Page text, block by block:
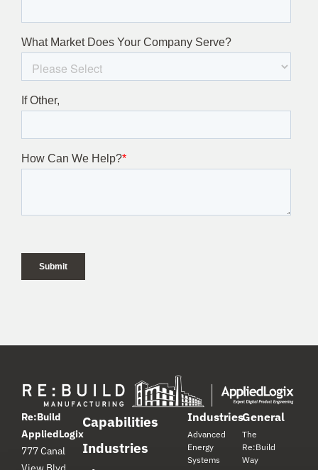
Re:Build
AppliedLogix
777 Canal
Capabilities
Industries
Industries
Advanced
Energy
Systems
General
The
Re:Build
Way